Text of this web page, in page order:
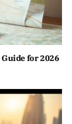
Guide for 2026